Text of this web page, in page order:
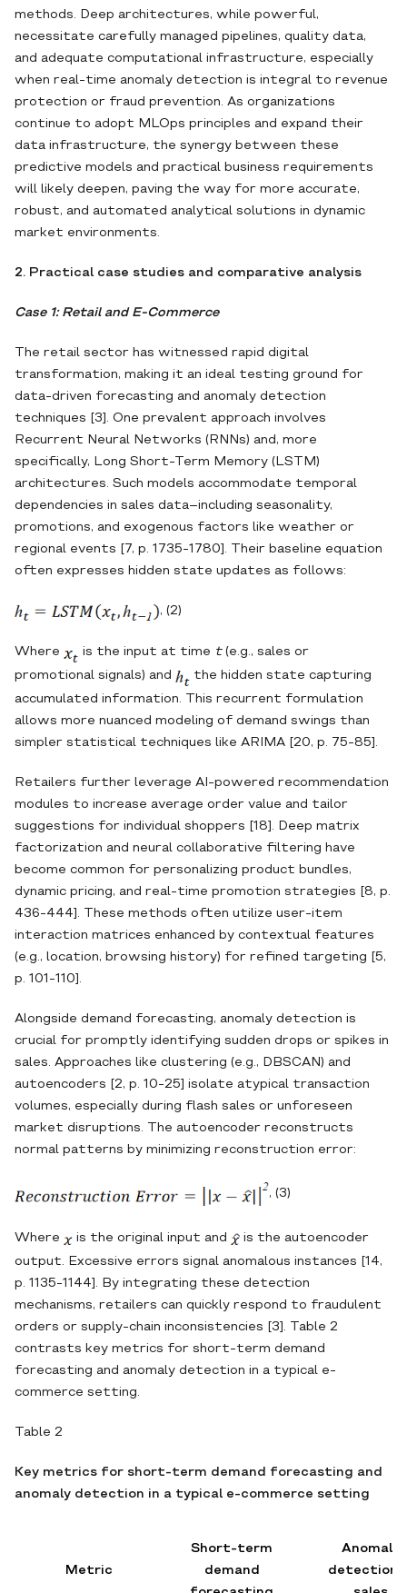
methods. Deep architectures, while powerful,
necessitate carefully managed pipelines, quality data,
and adequate computational infrastructure, especially
when real‐time anomaly detection is integral to revenue
protection or fraud prevention. As organizations
continue to adopt MLOps principles and expand their
data infrastructure, the synergy between these
predictive models and practical business requirements
will likely deepen, paving the way for more accurate,
robust, and automated analytical solutions in dynamic
market environments.
2. Practical case studies and comparative analysis
Case 1: Retail and E-Commerce
The retail sector has witnessed rapid digital
transformation, making it an ideal testing ground for
data‐driven forecasting and anomaly detection
techniques [3]. One prevalent approach involves
Recurrent Neural Networks (RNNs) and, more
specifically, Long Short‐Term Memory (LSTM)
architectures. Such models accommodate temporal
dependencies in sales data–including seasonality,
promotions, and exogenous factors like weather or
regional events [7, p. 1735-1780]. Their baseline equation
often expresses hidden state updates as follows:
, (2)
Where is the input at time t(e.g., sales or
promotional signals) and
the hidden state capturing
accumulated information. This recurrent formulation
allows more nuanced modeling of demand swings than
simpler statistical techniques like ARIMA [20, p. 75-85].
Retailers further leverage AI‐powered recommendation
modules to increase average order value and tailor
suggestions for individual shoppers [18]. Deep matrix
factorization and neural collaborative filtering have
become common for personalizing product bundles,
dynamic pricing, and real‐time promotion strategies [8, p.
436-444]. These methods often utilize user‐item
interaction matrices enhanced by contextual features
(e.g., location, browsing history) for refined targeting [5,
p. 101-110].
Alongside demand forecasting, anomaly detection is
crucial for promptly identifying sudden drops or spikes in
sales. Approaches like clustering (e.g., DBSCAN) and
autoencoders [2, p. 10-25] isolate atypical transaction
volumes, especially during flash sales or unforeseen
market disruptions. The autoencoder reconstructs
normal patterns by minimizing reconstruction error:
, (3)
Where is the original input and
is the autoencoder
output. Excessive errors signal anomalous instances [14,
p. 1135-1144]. By integrating these detection
mechanisms, retailers can quickly respond to fraudulent
orders or supply‐chain inconsistencies [3]. Table 2
contrasts key metrics for short‐term demand
forecasting and anomaly detection in a typical e‐
commerce setting.
Table 2
Key metrics for short‐term demand forecasting and
anomaly detection in a typical e‐commerce setting
Metric
Short-term
demand
Anomaly
detection